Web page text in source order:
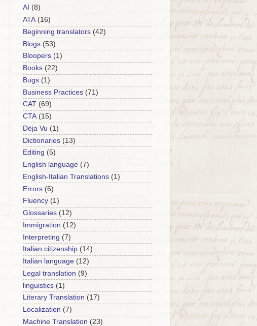
AI (8)
ATA (16)
Beginning translators (42)
Blogs (53)
Bloopers (1)
Books (22)
Bugs (1)
Business Practices (71)
CAT (69)
CTA (15)
Déja Vu (1)
Dictionaries (13)
Editing (5)
English language (7)
English-Italian Translations (1)
Errors (6)
Fluency (1)
Glossaries (12)
Immigration (12)
Interpreting (7)
Italian citizenship (14)
Italian language (12)
Legal translation (9)
linguistics (1)
Literary Translation (17)
Localization (7)
Machine Translation (23)